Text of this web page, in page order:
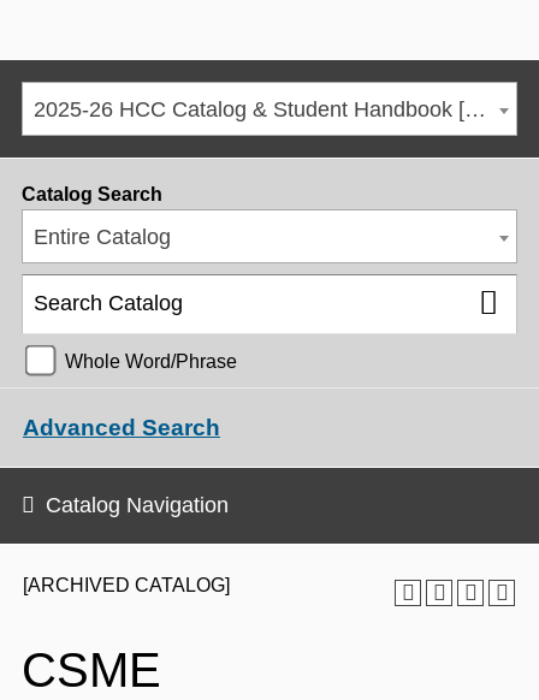
2025-26 HCC Catalog & Student Handbook [ARCHIVED CATALOG]
[ARCHIVED CATALOG]
CSME
Catalog Search
Entire Catalog
Whole Word/Phrase
Advanced Search
Catalog Navigation